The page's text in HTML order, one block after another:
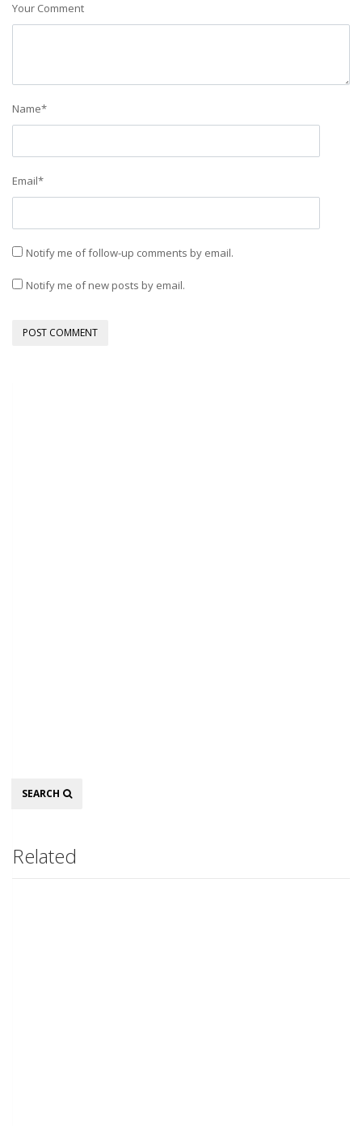
Your Comment
Name*
Email*
Notify me of follow-up comments by email.
Notify me of new posts by email.
Search
SEARCH
Related